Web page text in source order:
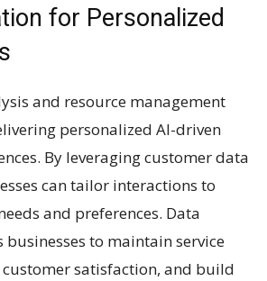
for Personalized
and resource management
personalized AI-driven
By leveraging customer data
can tailor interactions to
and preferences. Data
to maintain service
satisfaction, and build